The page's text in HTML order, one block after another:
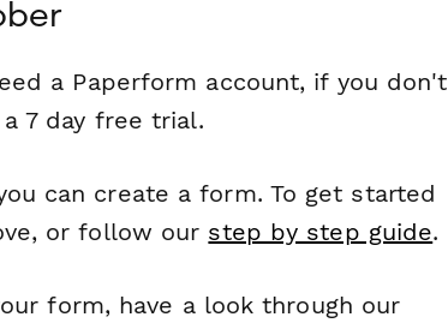
a Paperform account, if you don't
7 day free trial.
can create a form. To get started
or follow our step by step guide.
form, have a look through our